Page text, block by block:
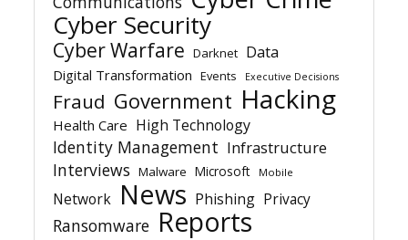
Cyber Security
Cyber Warfare Darknet Data
Digital Transformation Events Executive Decisions
Fraud Government Hacking
Health Care High Technology
Identity Management Infrastructure
Interviews Malware Microsoft Mobile
Network News Phishing Privacy
Ransomware Reports